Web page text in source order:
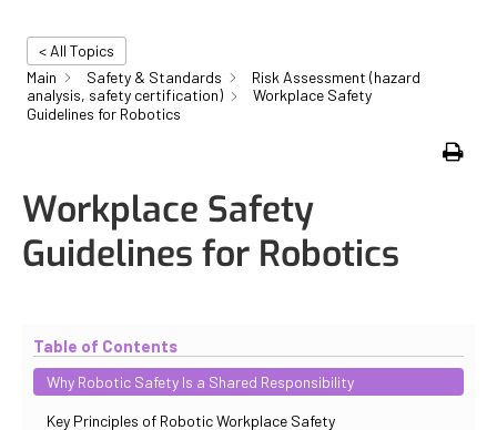
< All Topics
Main
Safety & Standards
Risk Assessment (hazard
analysis, safety certification)
Workplace Safety
Guidelines for Robotics
Workplace Safety
Guidelines for Robotics
Table of Contents
Why Robotic Safety Is a Shared Responsibility
Key Principles of Robotic Workplace Safety